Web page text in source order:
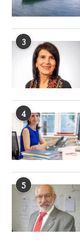
3
4
5